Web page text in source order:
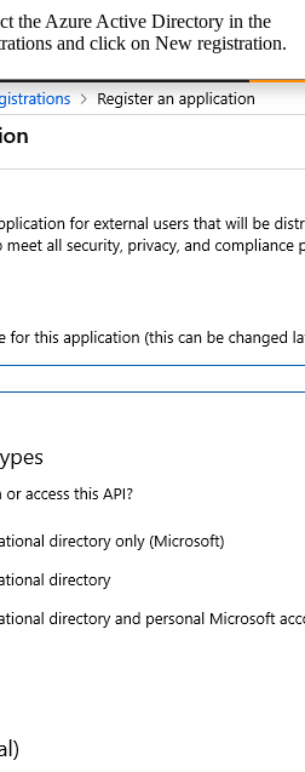
the Azure Active Directory in the
and click on New registration.